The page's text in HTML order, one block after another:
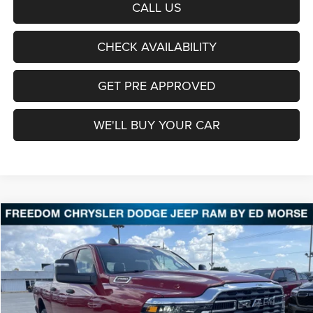
CALL US
CHECK AVAILABILITY
GET PRE APPROVED
WE'LL BUY YOUR CAR
2026RAM 2500Tradesman
Price Drop
Freedom Chrysler Dodge Jeep Ram Fairfield
VIN:3C6UR5CJ9TG341817Stock:TG341817Model:DJ7L91
In Stock Ext. Int.
BUY FINANCE LEASE
$50,911
FREEDOM PRICE
Compare Vehicle